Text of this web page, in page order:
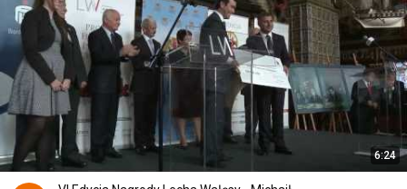
6:24